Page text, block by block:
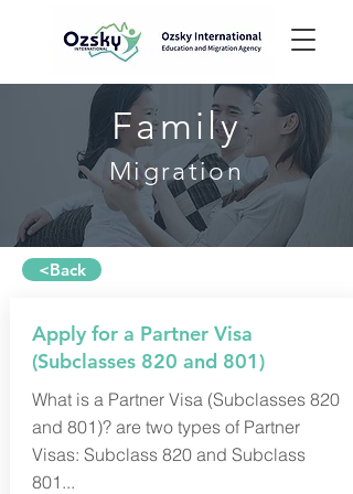
Family
Migration
<Back
Apply for a Partner Visa
(Subclasses 820 and 801)
What is a Partner Visa (Subclasses 820
and 801)? are two types of Partner
Visas: Subclass 820 and Subclass
801...